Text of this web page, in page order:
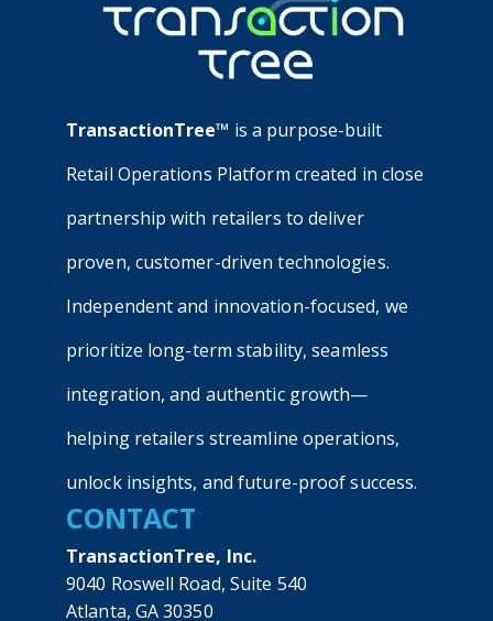
TransactionTree™ is a purpose-built
Retail Operations Platform created in close
partnership with retailers to deliver
proven, customer-driven technologies.
Independent and innovation-focused, we
prioritize long-term stability, seamless
integration, and authentic growth—
helping retailers streamline operations,
unlock insights, and future-proof success.
CONTACT
TransactionTree, Inc.
9040 Roswell Road, Suite 540
Atlanta, GA 30350